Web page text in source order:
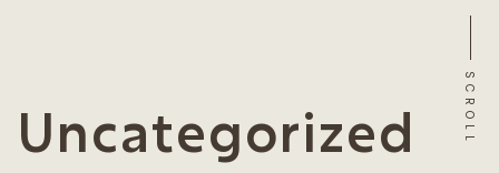
Uncategorized SCROLL